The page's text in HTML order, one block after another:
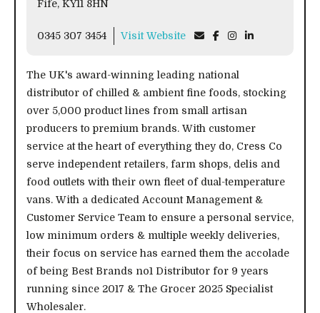
Fife, KY11 8HN
0345 307 3454 Visit Website
The UK's award-winning leading national
distributor of chilled & ambient fine foods, stocking
over 5,000 product lines from small artisan
producers to premium brands. With customer
service at the heart of everything they do, Cress Co
serve independent retailers, farm shops, delis and
food outlets with their own fleet of dual-temperature
vans. With a dedicated Account Management &
Customer Service Team to ensure a personal service,
low minimum orders & multiple weekly deliveries,
their focus on service has earned them the accolade
of being Best Brands no1 Distributor for 9 years
running since 2017 & The Grocer 2025 Specialist
Wholesaler.